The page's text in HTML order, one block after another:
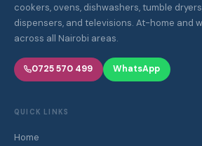
cookers, ovens, dishwashers, tumble
dispensers, and televisions. At-home and
across all Nairobi areas.
0725 570 499 WhatsApp
QUICK LINKS
Home